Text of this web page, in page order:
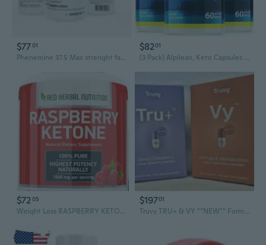
$7701
Phenemine 37.5 Max strenght fat burner appetite suppressant for weight loss
$8201
(3 Pack) Alpilean, Keto Capsules Weight Loss - (180 Capsules)
$7205
Weight Loss RASPBERRY KETONE 1600mg Extremely Fast Acting Fat Burner Strong
$19701
Truvy TRU+ & VY **NEW** Formula Weight Loss-4 Week (TruVision TruFix TruControl)